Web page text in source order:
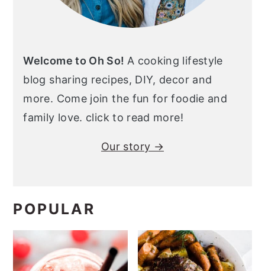
Welcome to Oh So! A cooking lifestyle
blog sharing recipes, DIY, decor and
more. Come join the fun for foodie and
family love. click to read more!
Our story →
POPULAR